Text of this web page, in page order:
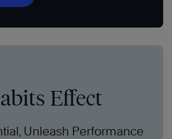
Effect
Unleash Performance